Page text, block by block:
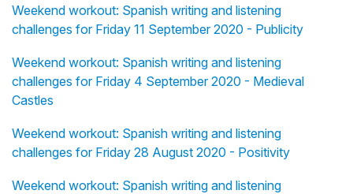
Weekend workout: Spanish writing and listening
challenges for Friday 11 September 2020 - Publicity
Weekend workout: Spanish writing and listening
challenges for Friday 4 September 2020 - Medieval
Castles
Weekend workout: Spanish writing and listening
challenges for Friday 28 August 2020 - Positivity
Weekend workout: Spanish writing and listening